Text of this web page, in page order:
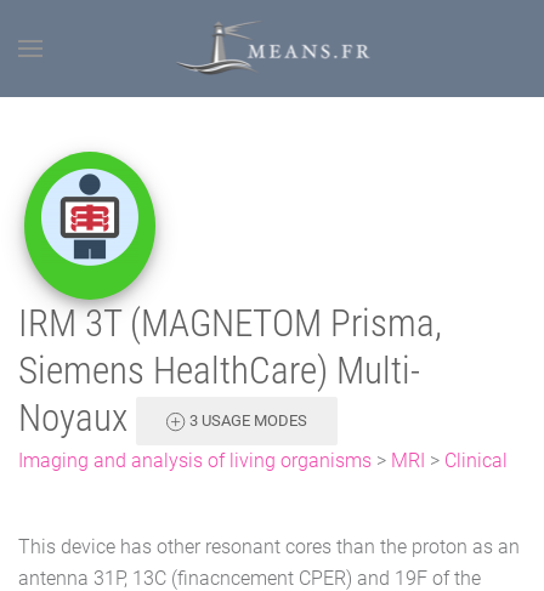
IRM 3T (MAGNETOM Prisma,
Siemens HealthCare) Multi-
Noyaux
3 USAGE MODES
Imaging and analysis of living organisms > MRI > Clinical
This device has other resonant cores than the proton as an
antenna 31P, 13C (finacncement CPER) and 19F of the